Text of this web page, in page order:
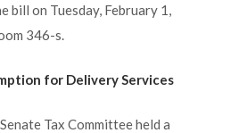
bill on Tuesday, February 1,
346-s.
for Delivery Services
Tax Committee held a